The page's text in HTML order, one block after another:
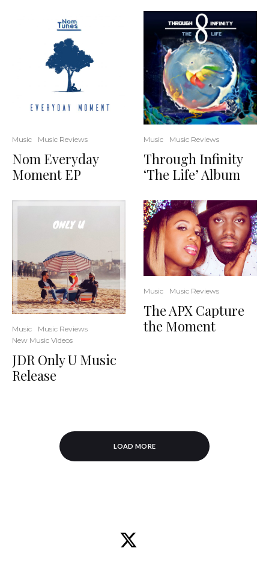
Music Music Reviews
Nom Everyday
Moment EP
Music
Music Reviews
New Music Videos
JDR Only U Music
Release
Music Music Reviews
Through Infinity
‘The Life’ Album
Music Music Reviews
The APX Capture
the Moment
LOAD MORE